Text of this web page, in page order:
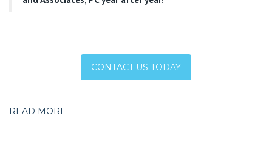
CONTACT US TODAY
READ MORE